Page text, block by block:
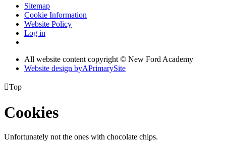
Sitemap
Cookie Information
Website Policy
Log in
All website content copyright © New Ford Academy
Website design byAPrimarySite
Top
Cookies
Unfortunately not the ones with chocolate chips.